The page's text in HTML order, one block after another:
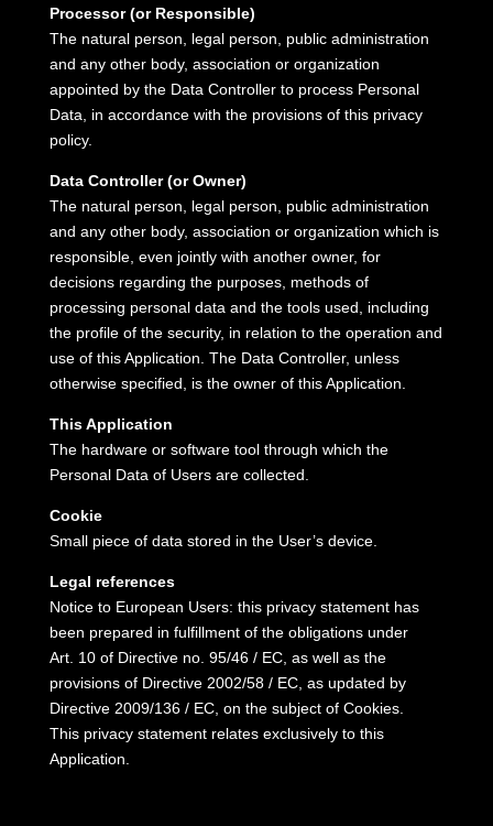
Processor (or Responsible)
The natural person, legal person, public administration
and any other body, association or organization
appointed by the Data Controller to process Personal
Data, in accordance with the provisions of this privacy
policy.
Data Controller (or Owner)
The natural person, legal person, public administration
and any other body, association or organization which is
responsible, even jointly with another owner, for
decisions regarding the purposes, methods of
processing personal data and the tools used, including
the profile of the security, in relation to the operation and
use of this Application. The Data Controller, unless
otherwise specified, is the owner of this Application.
This Application
The hardware or software tool through which the
Personal Data of Users are collected.
Cookie
Small piece of data stored in the User’s device.
Legal references
Notice to European Users: this privacy statement has
been prepared in fulfillment of the obligations under
Art. 10 of Directive no. 95/46 / EC, as well as the
provisions of Directive 2002/58 / EC, as updated by
Directive 2009/136 / EC, on the subject of Cookies.
This privacy statement relates exclusively to this
Application.